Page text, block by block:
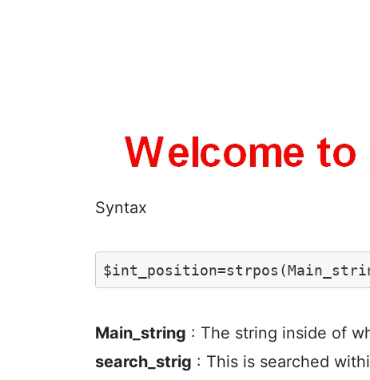
Syntax
Main_string : The string inside of
search_strig : This is searched